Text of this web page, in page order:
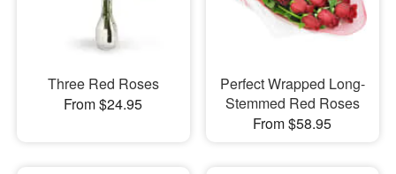
Three Red Roses
From $24.95
Perfect Wrapped Long-
Stemmed Red Roses
From $58.95